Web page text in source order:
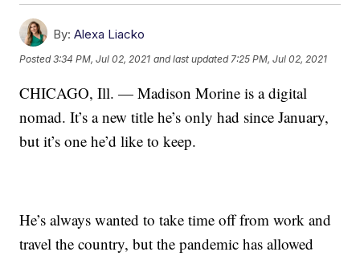
By: Alexa Liacko
Posted3:34 PM, Jul 02, 2021 and last updated 7:25 PM, Jul 02, 2021
CHICAGO, Ill. — Madison Morine is a digital
nomad. It’s a new title he’s only had since January,
but it’s one he’d like to keep.
He’s always wanted to take time off from work and
travel the country, but the pandemic has allowed